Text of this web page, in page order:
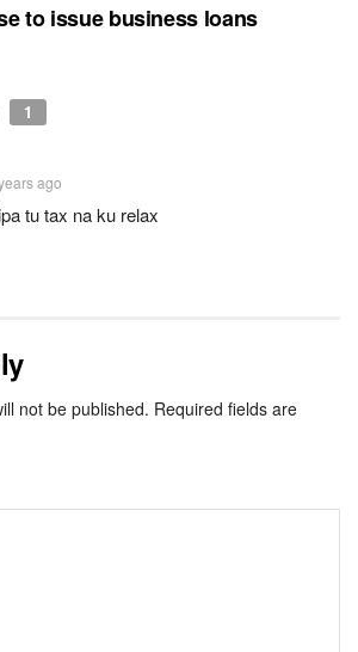
to issue business loans
1
ago
tu tax na ku relax
not be published. Required fields are